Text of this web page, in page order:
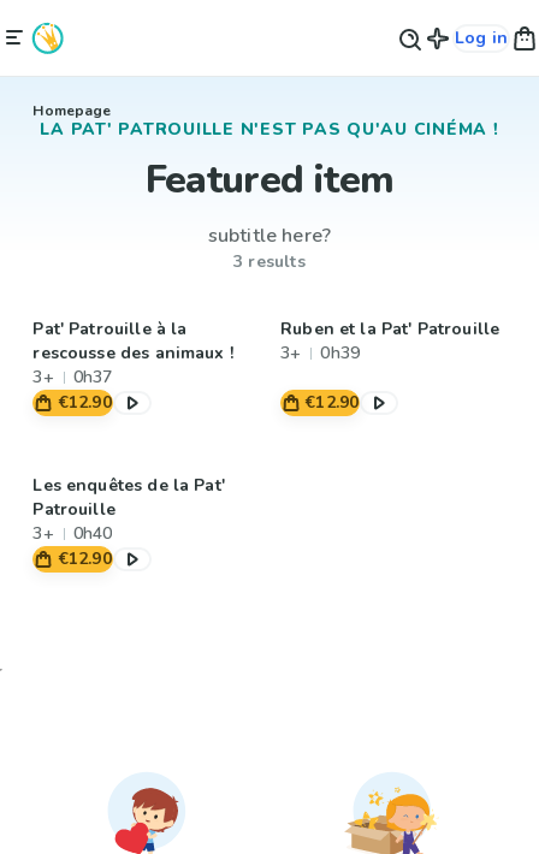
Log in
Homepage
LA PAT' PATROUILLE N'EST PAS QU'AU CINÉMA !
Featured item
subtitle here?
3 results
Pat' Patrouille à la
rescousse des animaux !
3+
0h37
€12.90
Ruben et la Pat' Patrouille
3+
0h39
€12.90
Les enquêtes de la Pat'
Patrouille
3+
0h40
€12.90